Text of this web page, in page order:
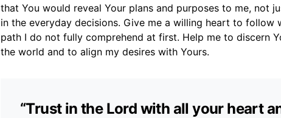
that You would reveal Your plans and purposes to me, not
in the everyday decisions. Give me a willing heart to follow
path I do not fully comprehend at first. Help me to discern
the world and to align my desires with Yours.
“Trust in the Lord with all your heart